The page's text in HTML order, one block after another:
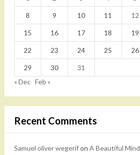
8 9 10 11 12
15 16 17 18 19
22 23 24 25 26
29 30
31
« Dec Feb »
Recent Comments
Samuel oliver wegerifon A Beautiful Mind